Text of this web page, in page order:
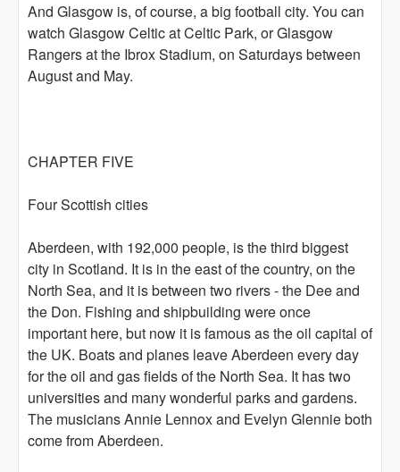
And Glasgow is, of course, a big football city. You can
watch Glasgow Celtic at Celtic Park, or Glasgow
Rangers at the Ibrox Stadium, on Saturdays between
August and May.
CHAPTER FIVE
Four Scottish cities
Aberdeen, with 192,000 people, is the third biggest
city in Scotland. It is in the east of the country, on the
North Sea, and it is between two rivers - the Dee and
the Don. Fishing and shipbuilding were once
important here, but now it is famous as the oil capital of
the UK. Boats and planes leave Aberdeen every day
for the oil and gas fields of the North Sea. It has two
universities and many wonderful parks and gardens.
The musicians Annie Lennox and Evelyn Glennie both
come from Aberdeen.